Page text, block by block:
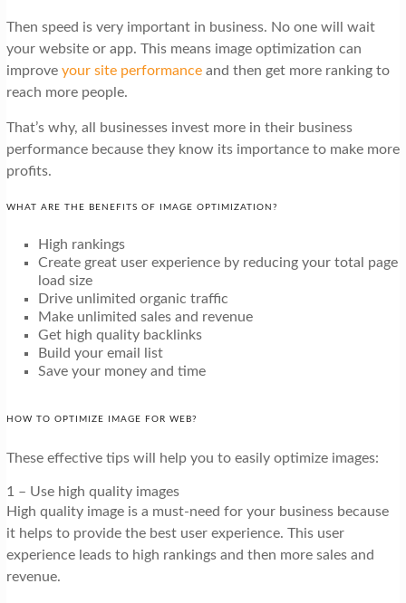
Then speed is very important in business. No one will wait
your website or app. This means image optimization can
improve your site performance and then get more ranking to
reach more people.
That’s why, all businesses invest more in their business
performance because they know its importance to make more
profits.
WHAT ARE THE BENEFITS OF IMAGE OPTIMIZATION?
High rankings
Create great user experience by reducing your total page
load size
Drive unlimited organic traffic
Make unlimited sales and revenue
Get high quality backlinks
Build your email list
Save your money and time
HOW TO OPTIMIZE IMAGE FOR WEB?
These effective tips will help you to easily optimize images:
1 – Use high quality images
High quality image is a must-need for your business because
it helps to provide the best user experience. This user
experience leads to high rankings and then more sales and
revenue.